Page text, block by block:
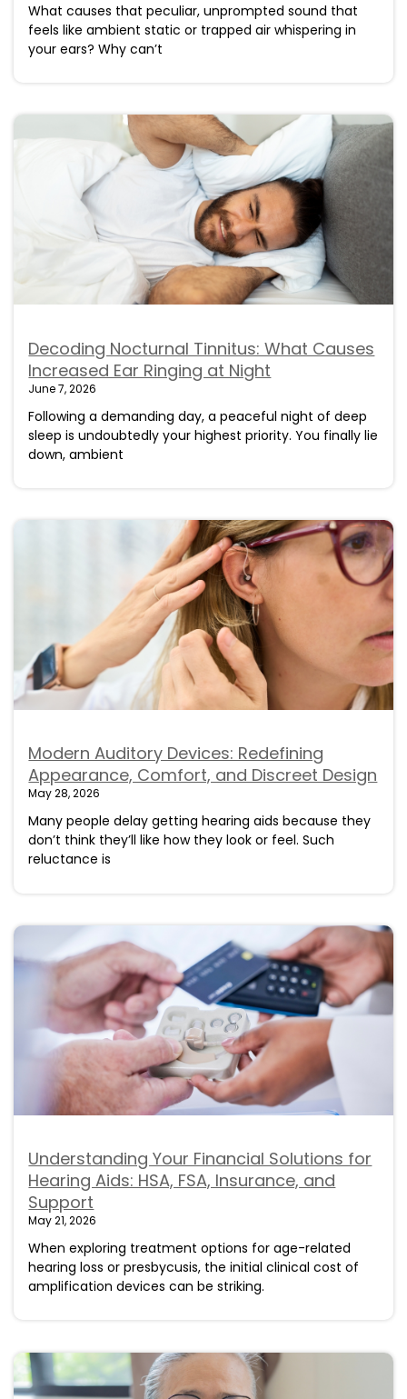
What causes that peculiar, unprompted sound that
feels like ambient static or trapped air whispering in
your ears? Why can’t
Decoding Nocturnal Tinnitus: What Causes
Increased Ear Ringing at Night
June 7, 2026
Following a demanding day, a peaceful night of deep
sleep is undoubtedly your highest priority. You finally lie
down, ambient
Modern Auditory Devices: Redefining
Appearance, Comfort, and Discreet Design
May 28, 2026
Many people delay getting hearing aids because they
don’t think they’ll like how they look or feel. Such
reluctance is
Understanding Your Financial Solutions for
Hearing Aids: HSA, FSA, Insurance, and
Support
May 21, 2026
When exploring treatment options for age-related
hearing loss or presbycusis, the initial clinical cost of
amplification devices can be striking.